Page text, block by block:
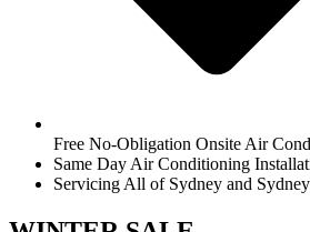
Free No-Obligation Onsite Air
Same Day Air Conditioning
Servicing All of Sydney and